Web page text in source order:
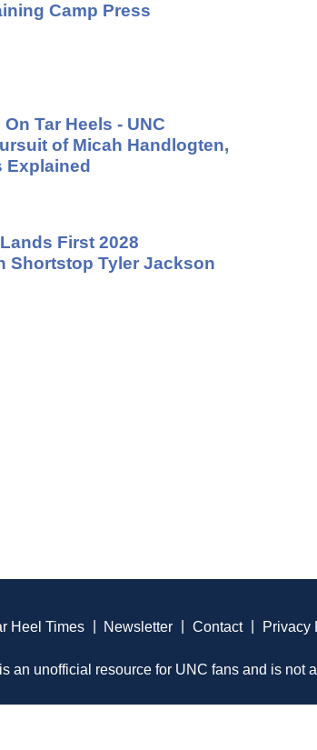
Camp Press
Tar Heels - UNC
of Micah Handlogten,
Explained
First 2028
Shortstop Tyler Jackson
Heel Times Newsletter Contact Privacy
an unofficial resource for UNC fans and is not